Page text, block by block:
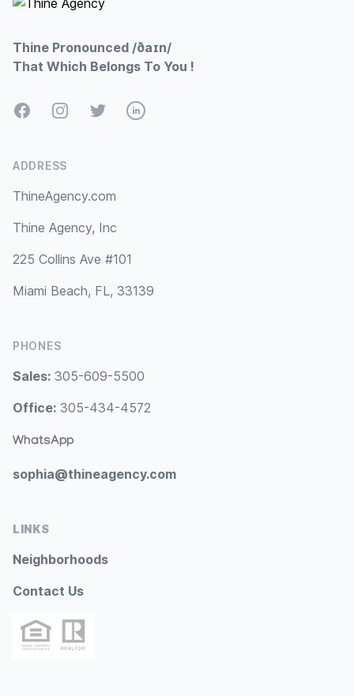
Thine Pronounced /ðaɪn/
That Which Belongs To You !
FacebookInstagramTwitterLinkedIn
ADDRESS
ThineAgency.com
Thine Agency, Inc
225 Collins Ave #101
Miami Beach, FL, 33139
PHONES
Sales: 305-609-5500
Office: 305-434-4572
WhatsApp
sophia@thineagency.com
LINKS
Neighborhoods
Contact Us